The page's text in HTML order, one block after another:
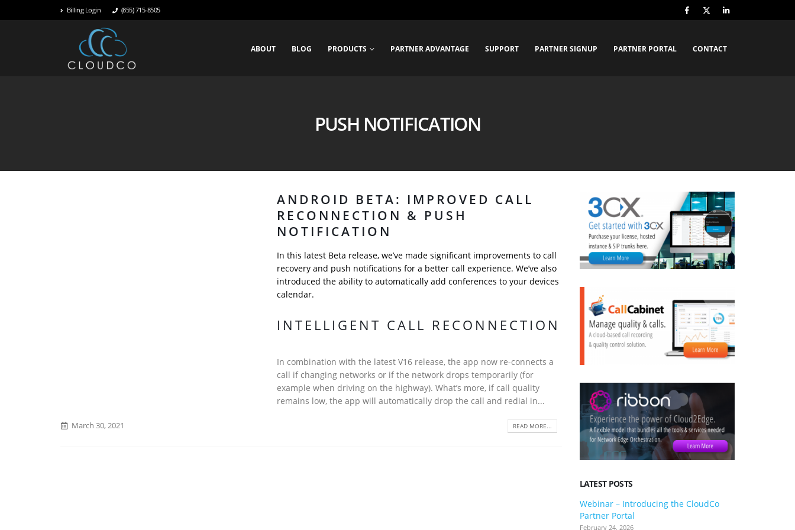
Billing Login (855) 715-8505
ABOUT BLOG PRODUCTS PARTNER ADVANTAGE SUPPORT PARTNER SIGNUP PARTNER PORTAL CONTACT
PUSH NOTIFICATION
ANDROID BETA: IMPROVED CALL
RECONNECTION & PUSH
NOTIFICATION
In this latest Beta release, we’ve made significant improvements to call
recovery and push notifications for a better call experience. We’ve also
introduced the ability to automatically add conferences to your devices
calendar.
INTELLIGENT CALL RECONNECTION
In combination with the latest V16 release, the app now re-connects a
call if changing networks or if the network drops temporarily (for
example when driving on the highway). What’s more, if call quality
remains low, the app will automatically drop the call and redial in...
March 30, 2021 READ MORE...
LATEST POSTS
Webinar – Introducing the CloudCo
Partner Portal
February 24, 2026